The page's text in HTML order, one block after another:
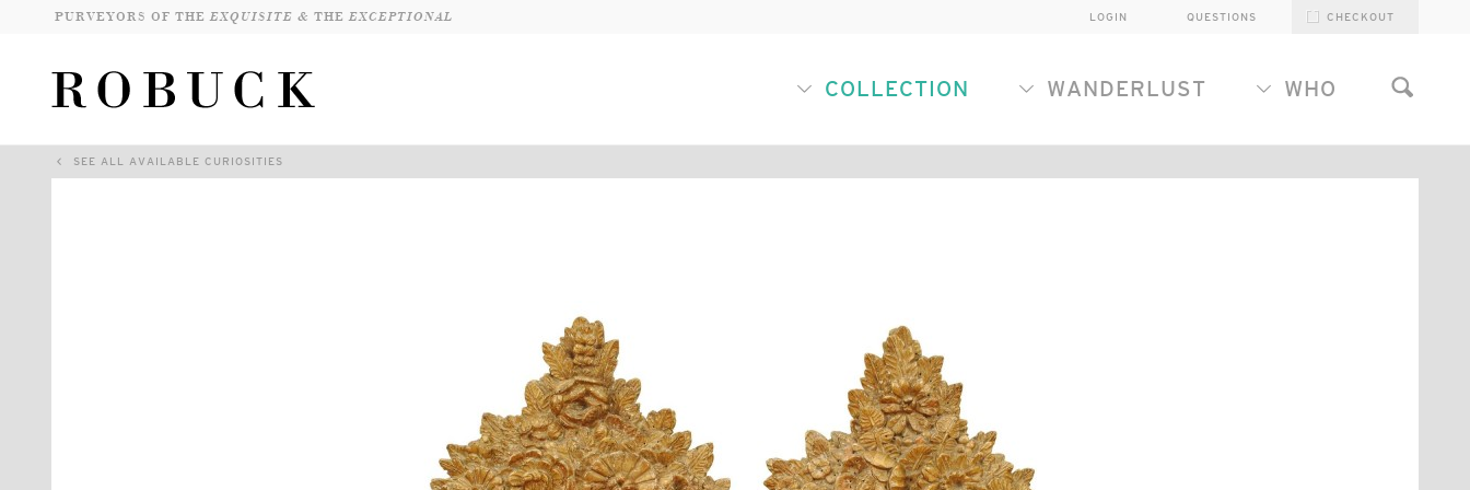
PURVEYORS OF THEEXQUISITE & THEEXCEPTIONAL CHECKOUT
QUESTIONS
LOGIN
COLLECTION WANDERLUST WHO
SEE ALL AVAILABLE CURIOSITIES